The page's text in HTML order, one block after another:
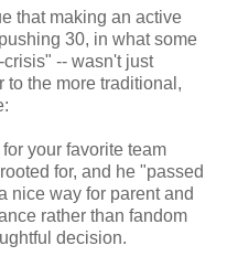
that making an active
30, in what some
-- wasn't just
to the more traditional,
your favorite team
for, and he "passed
nice way for parent and
rather than fandom
decision.